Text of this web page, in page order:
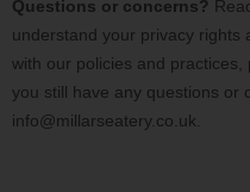
Questions or concerns?
understand your privacy rights
with our policies and practices,
you still have any questions or
info@millarseatery.co.uk